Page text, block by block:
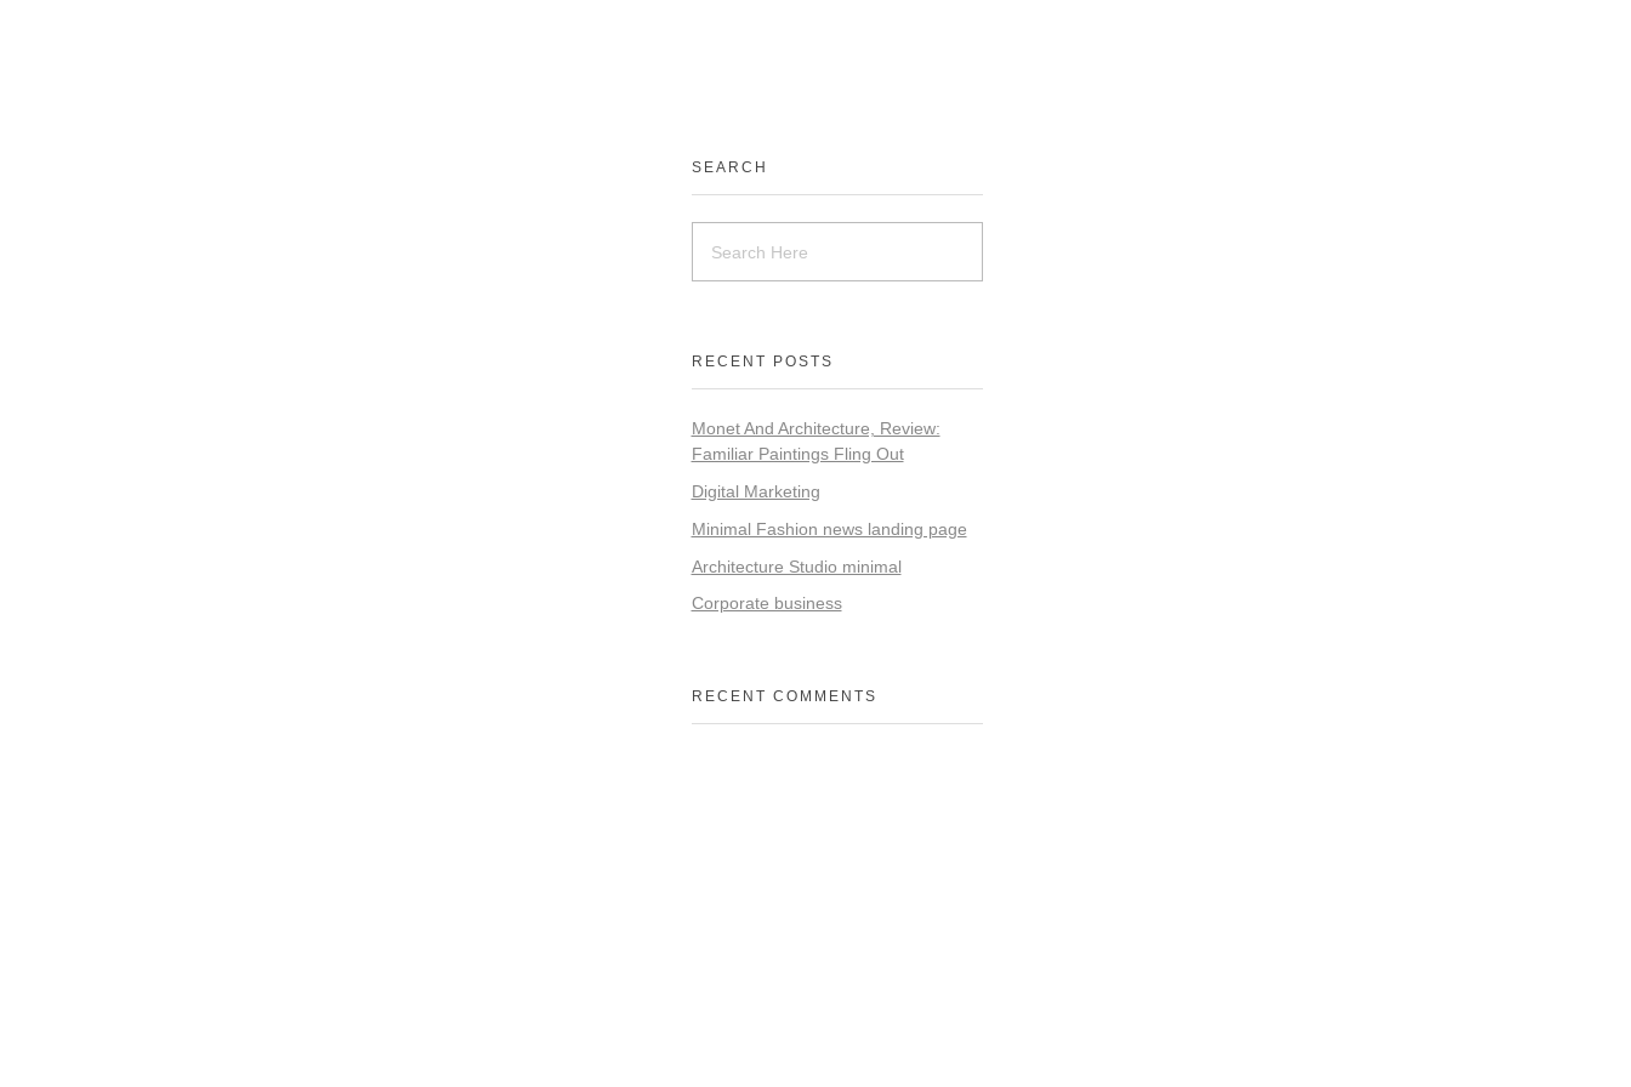
SEARCH
RECENT POSTS
Monet And Architecture, Review:
Familiar Paintings Fling Out
Digital Marketing
Minimal Fashion news landing page
Architecture Studio minimal
Corporate business
RECENT COMMENTS